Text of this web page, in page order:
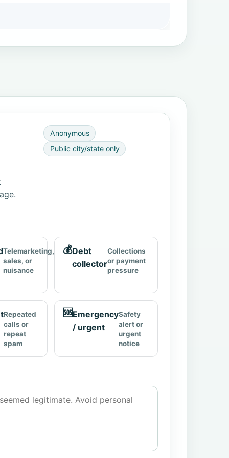
Anonymous
Public city/state only
Telemarketing,
sales, or
nuisance
💰Debt
collector
Collections
or payment
pressure
Repeated
calls or
repeat
spam
🆘Emergency
/ urgent
Safety
alert or
urgent
notice